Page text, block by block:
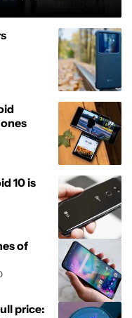
10 is
of
price: